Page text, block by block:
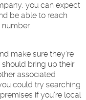
you can expect
be able to reach
make sure they’re
bring up their
associated
could try searching
if you’re local